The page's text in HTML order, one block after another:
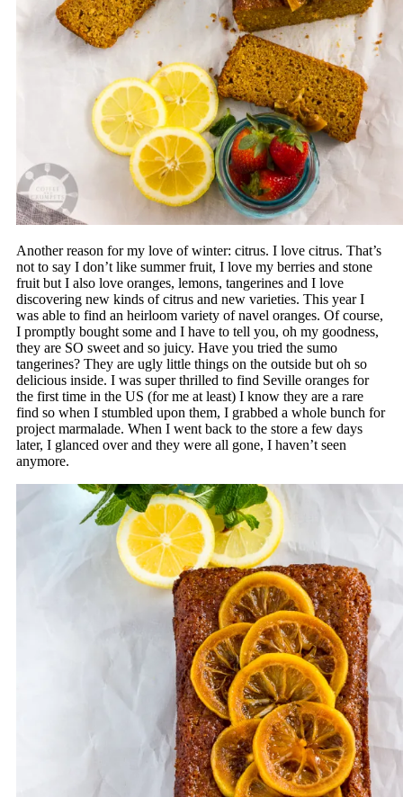
Another reason for my love of winter: citrus. I love citrus. That’s
not to say I don’t like summer fruit, I love my berries and stone
fruit but I also love oranges, lemons, tangerines and I love
discovering new kinds of citrus and new varieties. This year I
was able to find an heirloom variety of navel oranges. Of course,
I promptly bought some and I have to tell you, oh my goodness,
they are SO sweet and so juicy. Have you tried the sumo
tangerines? They are ugly little things on the outside but oh so
delicious inside. I was super thrilled to find Seville oranges for
the first time in the US (for me at least) I know they are a rare
find so when I stumbled upon them, I grabbed a whole bunch for
project marmalade. When I went back to the store a few days
later, I glanced over and they were all gone, I haven’t seen
anymore.